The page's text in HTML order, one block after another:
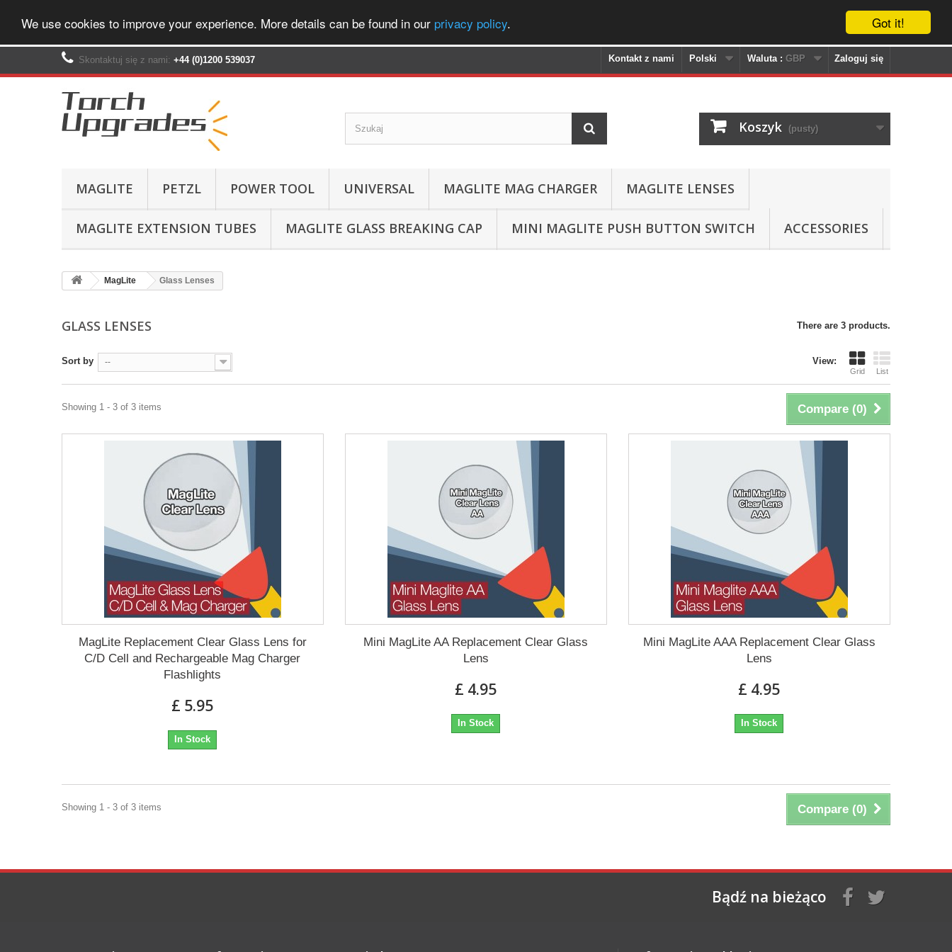
Got it!
We use cookies to improve your experience. More details can be found in our privacy policy.
Zaloguj się
Waluta : GBP
Polski
Kontakt z nami
Skontaktuj się z nami: +44 (0)1200 539037‬
Koszyk (pusty)
MAGLITE PETZL POWER TOOL UNIVERSAL MAGLITE MAG CHARGER MAGLITE LENSES
MAGLITE EXTENSION TUBES MAGLITE GLASS BREAKING CAP MINI MAGLITE PUSH BUTTON SWITCH ACCESSORIES
MagLite Glass Lenses
GLASS LENSES There are 3 products.
View:
Grid List
Sort by --
Compare (0)
Showing 1 - 3 of 3 items
MagLite Replacement Clear Glass Lens for
C/D Cell and Rechargeable Mag Charger
Flashlights
£ 5.95
In Stock
Mini MagLite AA Replacement Clear Glass
Lens
£ 4.95
In Stock
Mini MagLite AAA Replacement Clear Glass
Lens
£ 4.95
In Stock
Compare (0)
Showing 1 - 3 of 3 items
Bądź na bieżąco